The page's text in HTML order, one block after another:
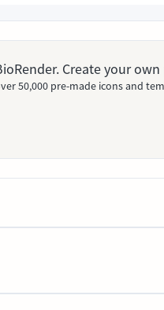
Create your
50,000 pre-made icons and